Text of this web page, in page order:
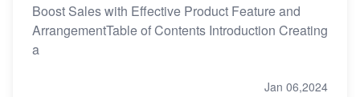
Boost Sales with Effective Product Feature and
ArrangementTable of Contents Introduction Creating
a
Jan 06,2024